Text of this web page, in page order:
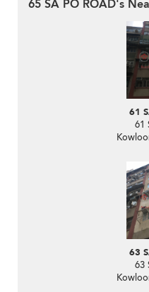
65 SA PO ROAD's
61
61
63
63